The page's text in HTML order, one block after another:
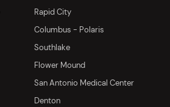
Rapid City
Columbus - Polaris
Southlake
Flower Mound
San Antonio Medical Center
Denton